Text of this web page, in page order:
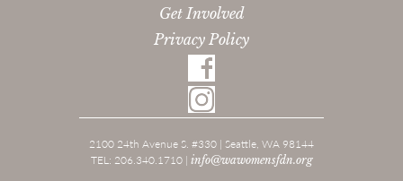
Get Involved
Privacy Policy
2100 24th Avenue S. #330 | Seattle, WA 98144
TEL: 206.340.1710 | info@wawomensfdn.org